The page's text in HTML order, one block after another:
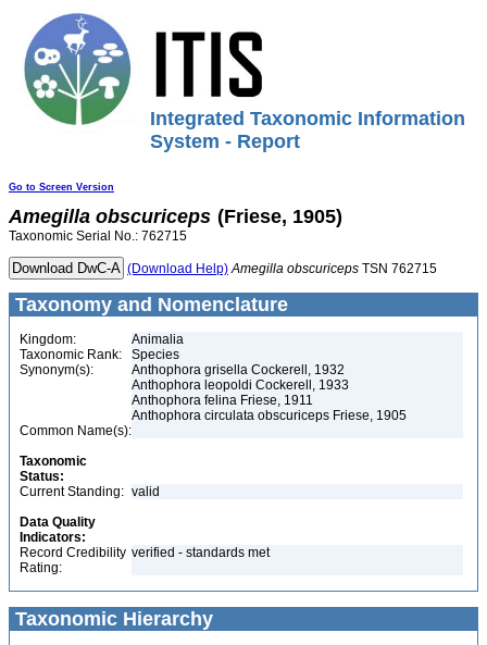
Integrated Taxonomic Information
System - Report
Go to Screen Version
Amegilla obscuriceps (Friese, 1905)
Taxonomic Serial No.: 762715
(Download Help) Amegilla obscuriceps TSN 762715
Taxonomy and Nomenclature
Kingdom:
Animalia
Taxonomic Rank:
Species
Synonym(s):
Anthophora grisella Cockerell, 1932
Anthophora leopoldi Cockerell, 1933
Anthophora felina Friese, 1911
Anthophora circulata obscuriceps Friese, 1905
Common Name(s):
Taxonomic
Status:
Current Standing: valid
Data Quality
Indicators:
Record Credibility
Rating:
verified - standards met
Taxonomic Hierarchy